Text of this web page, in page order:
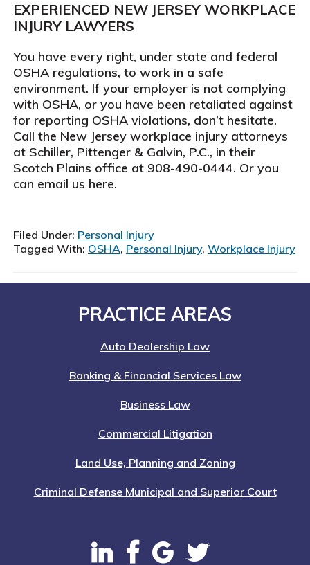
EXPERIENCED NEW JERSEY WORKPLACE
INJURY LAWYERS
You have every right, under state and federal
OSHA regulations, to work in a safe
environment. If your employer is not complying
with OSHA, or you have been retaliated against
for reporting OSHA violations, don’t hesitate.
Call the New Jersey workplace injury attorneys
at Schiller, Pittenger & Galvin, P.C., in their
Scotch Plains office at 908-490-0444. Or you
can email us here.
Filed Under: Personal Injury
Tagged With: OSHA, Personal Injury, Workplace Injury
PRACTICE AREAS
Auto Dealership Law
Banking & Financial Services Law
Business Law
Commercial Litigation
Land Use, Planning and Zoning
Criminal Defense Municipal and Superior Court